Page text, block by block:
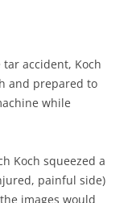
accident, Koch
and prepared to
while
Koch squeezed a
painful side)
images would